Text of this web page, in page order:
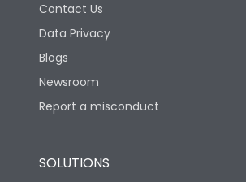
Life
Electrical life-Operating
Cycles
Contact Us
Data Privacy
Blogs
Newsroom
Report a misconduct
SOLUTIONS